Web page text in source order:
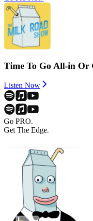
Time To Go All-in Or
Listen Now
Go PRO.
Get The Edge.